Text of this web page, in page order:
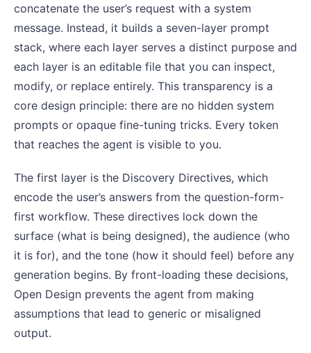
concatenate the user’s request with a system
message. Instead, it builds a seven-layer prompt
stack, where each layer serves a distinct purpose and
each layer is an editable file that you can inspect,
modify, or replace entirely. This transparency is a
core design principle: there are no hidden system
prompts or opaque fine-tuning tricks. Every token
that reaches the agent is visible to you.
The first layer is the Discovery Directives, which
encode the user’s answers from the question-form-
first workflow. These directives lock down the
surface (what is being designed), the audience (who
it is for), and the tone (how it should feel) before any
generation begins. By front-loading these decisions,
Open Design prevents the agent from making
assumptions that lead to generic or misaligned
output.